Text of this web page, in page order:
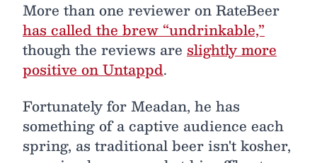
More than one reviewer on RateBeer
has called the brew “undrinkable,”
though the reviews are slightly more
positive on Untappd.
Fortunately for Meadan, he has
something of a captive audience each
spring, as traditional beer isn't kosher,